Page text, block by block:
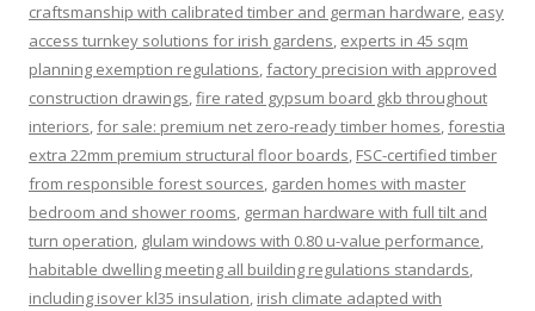
craftsmanship with calibrated timber and german hardware, easy
access turnkey solutions for irish gardens, experts in 45 sqm
planning exemption regulations,factory precision with approved
construction drawings,fire rated gypsum board gkb throughout
interiors,for sale: premium net zero-ready timber homes,forestia
extra 22mm premium structural floor boards, FSC-certified timber
from responsible forest sources, garden homes with master
bedroom and shower rooms, german hardware with full tilt and
turn operation, glulam windows with 0.80 u-value performance,
habitable dwelling meeting all building regulations standards,
including isover kl35 insulation, irish climate adapted with